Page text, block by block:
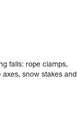
falls: rope clamps,
axes, snow stakes and